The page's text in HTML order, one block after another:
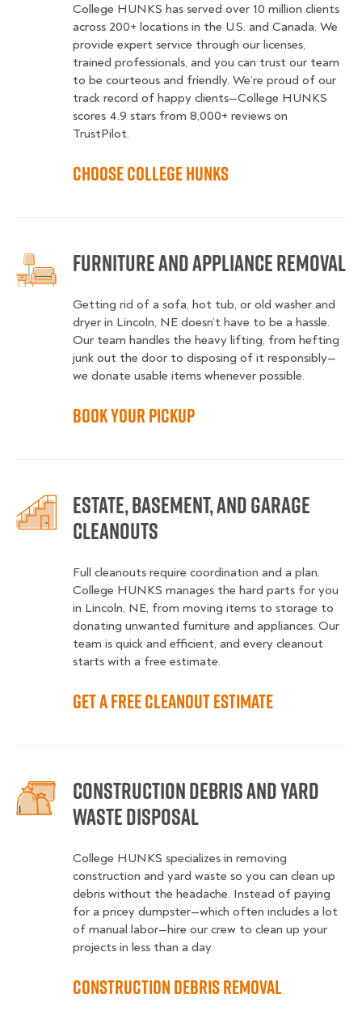
College HUNKS has served over 10 million clients
across 200+ locations in the U.S. and Canada. We
provide expert service through our licenses,
trained professionals, and you can trust our team
to be courteous and friendly. We’re proud of our
track record of happy clients—College HUNKS
scores 4.9 stars from 8,000+ reviews on
TrustPilot.
Choose College HUNKS
Furniture and Appliance Removal
Getting rid of a sofa, hot tub, or old washer and
dryer in Lincoln, NE doesn’t have to be a hassle.
Our team handles the heavy lifting, from hefting
junk out the door to disposing of it responsibly—
we donate usable items whenever possible.
Book Your Pickup
Estate, Basement, and Garage
Cleanouts
Full cleanouts require coordination and a plan.
College HUNKS manages the hard parts for you
in Lincoln, NE, from moving items to storage to
donating unwanted furniture and appliances. Our
team is quick and efficient, and every cleanout
starts with a free estimate.
Get a Free Cleanout Estimate
Construction Debris and Yard
Waste Disposal
College HUNKS specializes in removing
construction and yard waste so you can clean up
debris without the headache. Instead of paying
for a pricey dumpster—which often includes a lot
of manual labor—hire our crew to clean up your
projects in less than a day.
Construction Debris Removal